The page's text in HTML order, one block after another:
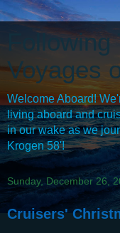
Following
Voyages
Welcome Aboard!
living aboard and
in our wake as we
Krogen 58'!
Sunday, December 26,
Cruisers'